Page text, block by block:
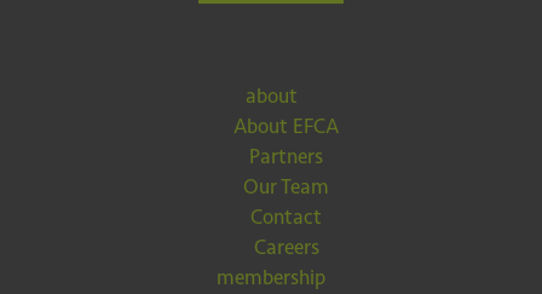
about
About EFCA
Partners
Our Team
Contact
Careers
membership